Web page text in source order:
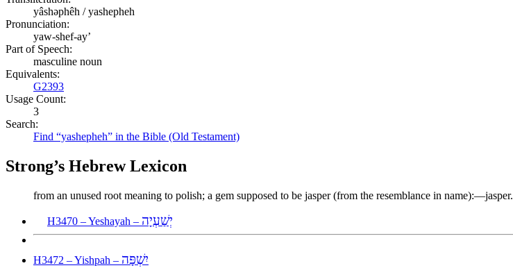
yâshəphêh / yashepheh
Pronunciation:
yaw-shef-ay’
Part of Speech:
masculine noun
Equivalents:
G2393
Usage Count:
3
Search:
Find “yashepheh” in the Bible (Old Testament)
Strong’s Hebrew Lexicon
from an unused root meaning to polish; a gem supposed to be jasper (from the resemblance in name):—jasper.
H3470 – Yeshayah – יְשַׁעְיָה
H3472 – Yishpah – יִשְׁפָּה